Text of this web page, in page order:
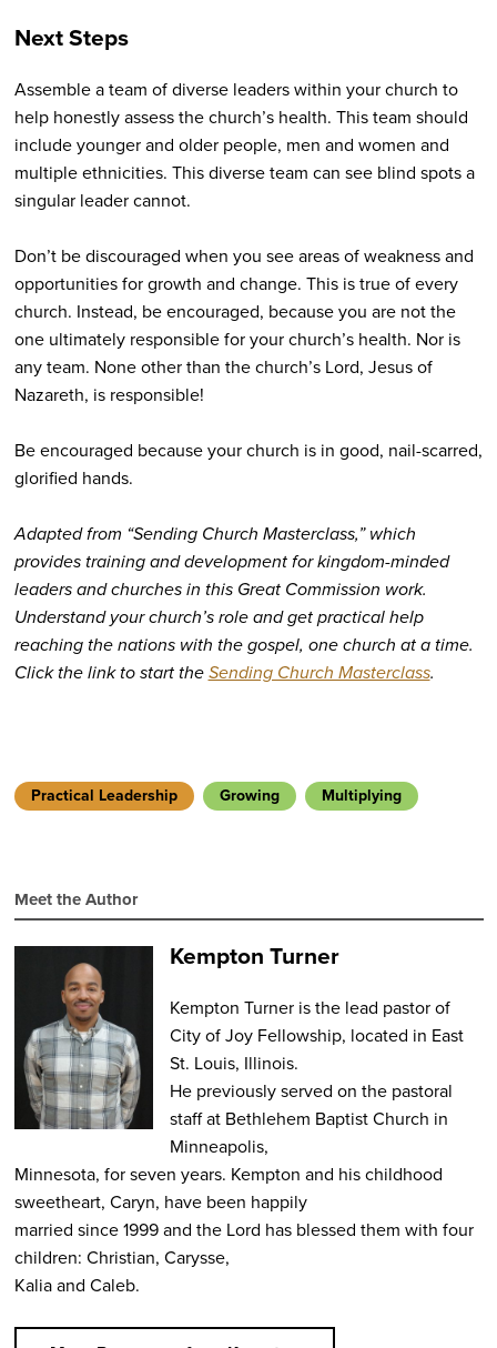
Next Steps
Assemble a team of diverse leaders within your church to
help honestly assess the church’s health. This team should
include younger and older people, men and women and
multiple ethnicities. This diverse team can see blind spots a
singular leader cannot.
Don’t be discouraged when you see areas of weakness and
opportunities for growth and change. This is true of every
church. Instead, be encouraged, because you are not the
one ultimately responsible for your church’s health. Nor is
any team. None other than the church’s Lord, Jesus of
Nazareth, is responsible!
Be encouraged because your church is in good, nail-scarred,
glorified hands.
Adapted from “Sending Church Masterclass,”which
provides training and development for kingdom-minded
leaders and churches in this Great Commission work.
Understand your church’s role and get practical help
reaching the nations with the gospel, one church at a time.
Click the link to start theSending Church Masterclass.
Practical Leadership Growing Multiplying
Meet the Author
Kempton Turner
Kempton Turner is the lead pastor of
City of Joy Fellowship, located in East
St. Louis, Illinois.
He previously served on the pastoral
staff at Bethlehem Baptist Church in
Minneapolis,
Minnesota, for seven years. Kempton and his childhood
sweetheart, Caryn, have been happily
married since 1999 and the Lord has blessed them with four
children: Christian, Carysse,
Kalia and Caleb.